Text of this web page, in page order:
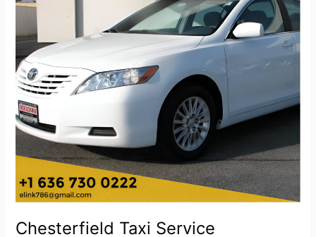
Chesterfield Taxi Service